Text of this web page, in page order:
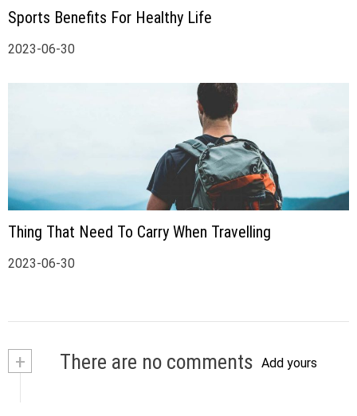
Sports Benefits For Healthy Life
2023-06-30
Thing That Need To Carry When Travelling
2023-06-30
+ There are no comments Add yours